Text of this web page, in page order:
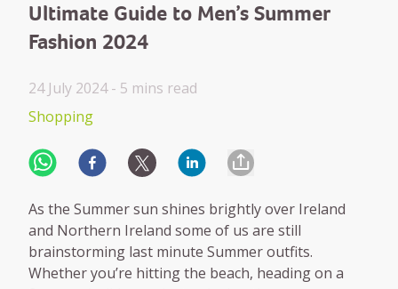
Ultimate Guide to Men’s Summer
Fashion 2024
24 July 2024 - 5 mins read
Shopping
As the Summer sun shines brightly over Ireland
and Northern Ireland some of us are still
brainstorming last minute Summer outfits.
Whether you’re hitting the beach, heading on a